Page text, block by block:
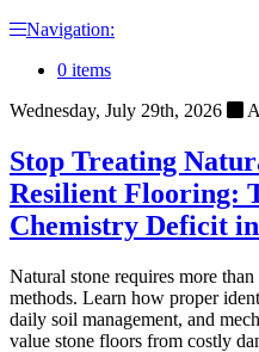
Navigation:
0 items
Wednesday, July 29th, 2026
Stop Treating
Resilient Flooring:
Chemistry Deficit
Natural stone requires more
methods. Learn how proper
daily soil management, and
value stone floors from costly